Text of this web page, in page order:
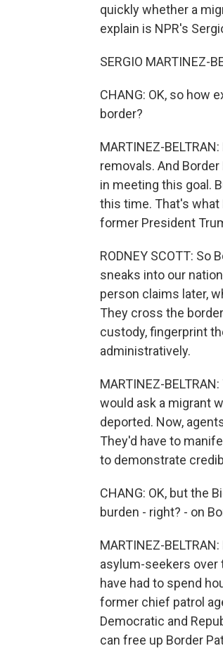
quickly whether a
explain is NPR's
SERGIO MARTINEZ-
CHANG: OK, so how
border?
MARTINEZ-
removals. And
in meeting this goal.
this time. That's what
former President
RODNEY SCOTT:
sneaks into our
person claims later,
They cross the
custody, fingerprint
administratively.
MARTINEZ-
would ask a migrant
deported. Now,
They'd have to
to demonstrate
CHANG: OK, but the
burden - right? - on
MARTINEZ-
asylum-seekers over
have had to spend
former chief patrol
Democratic and
can free up Border